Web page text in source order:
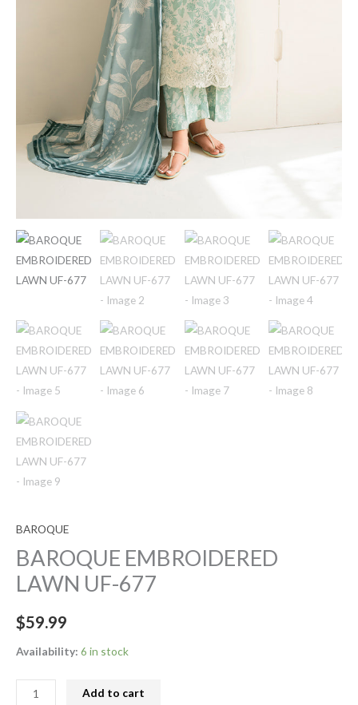
BAROQUE
BAROQUE EMBROIDERED
LAWN UF-677
$59.99
Availability: 6 in stock
Add to cart